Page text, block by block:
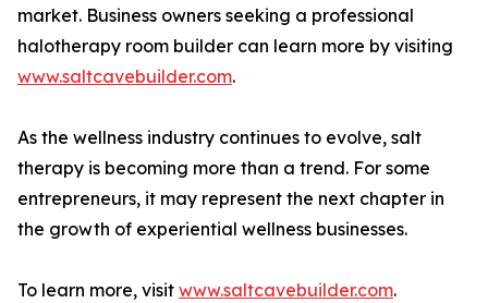
market. Business owners seeking a professional
halotherapy room builder can learn more by visiting
www.saltcavebuilder.com.
As the wellness industry continues to evolve, salt
therapy is becoming more than a trend. For some
entrepreneurs, it may represent the next chapter in
the growth of experiential wellness businesses.
To learn more, visit www.saltcavebuilder.com.